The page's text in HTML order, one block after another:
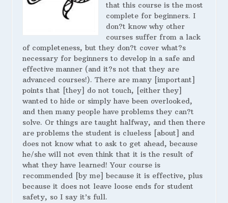
that this course is the most
complete for beginners. I
don?t know why other
courses suffer from a lack
of completeness, but they don?t cover what?s
necessary for beginners to develop in a safe and
effective manner (and it?s not that they are
advanced courses!). There are many [important]
points that [they] do not touch, [either they]
wanted to hide or simply have been overlooked,
and then many people have problems they can?t
solve. Or things are taught halfway, and then there
are problems the student is clueless [about] and
does not know what to ask to get ahead, because
he/she will not even think that it is the result of
what they have learned! Your course is
recommended [by me] because it is effective, plus
because it does not leave loose ends for student
safety, so I say it’s full.